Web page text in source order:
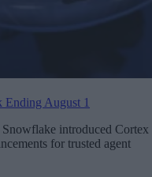
Ending August 1
introduced Cortex
for trusted agent